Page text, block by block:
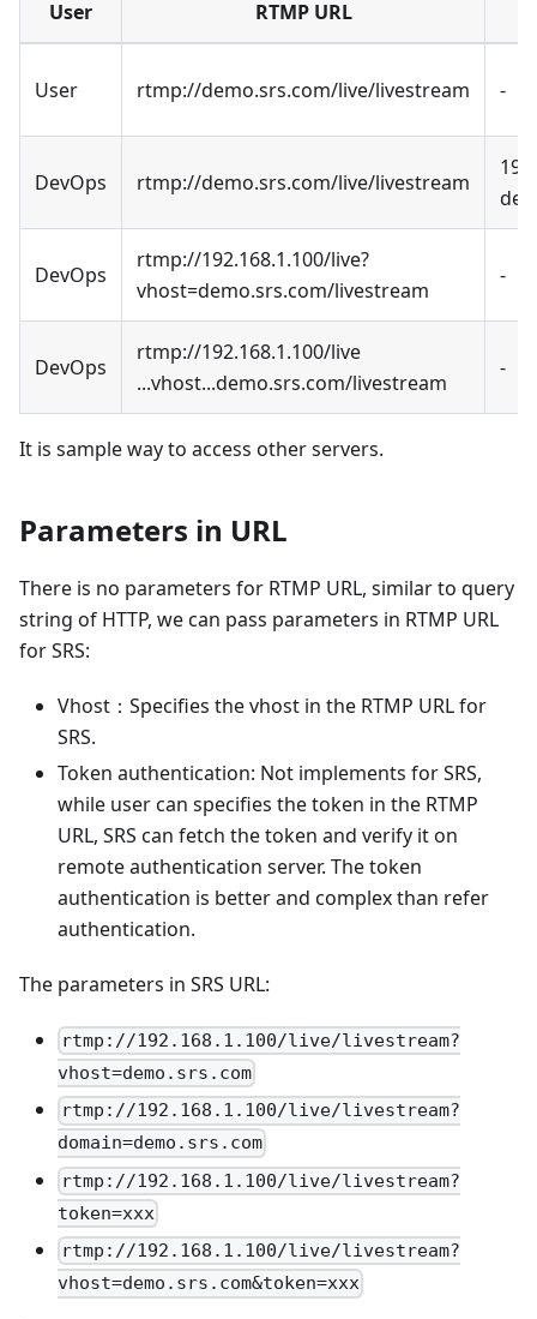
User RTMP URL
User rtmp://demo.srs.com/live/livestream -
DevOps rtmp://demo.srs.com/live/livestream
DevOps
rtmp://192.168.1.100/live?
vhost=demo.srs.com/livestream
-
DevOps
rtmp://192.168.1.100/live
...vhost...demo.srs.com/livestream
-
It is sample way to access other servers.
Parameters in URL
There is no parameters for RTMP URL, similar to query
string of HTTP, we can pass parameters in RTMP URL
for SRS:
Vhost：Specifies the vhost in the RTMP URL for
SRS.
Token authentication: Not implements for SRS,
while user can specifies the token in the RTMP
URL, SRS can fetch the token and verify it on
remote authentication server. The token
authentication is better and complex than refer
authentication.
The parameters in SRS URL:
rtmp://192.168.1.100/live/livestream?
vhost=demo.srs.com
rtmp://192.168.1.100/live/livestream?
domain=demo.srs.com
rtmp://192.168.1.100/live/livestream?
token=xxx
rtmp://192.168.1.100/live/livestream?
vhost=demo.srs.com&token=xxx